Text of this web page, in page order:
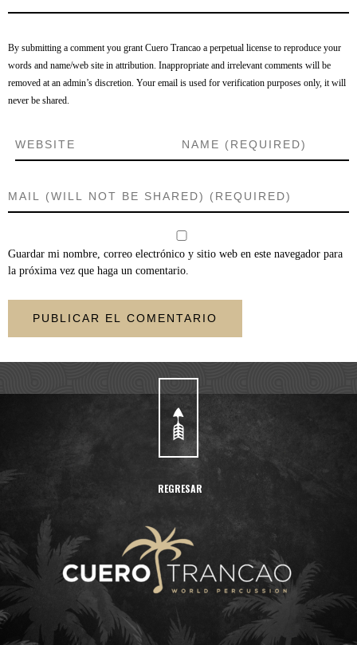
By submitting a comment you grant Cuero Trancao a perpetual license to reproduce your
words and name/web site in attribution. Inappropriate and irrelevant comments will be
removed at an admin’s discretion. Your email is used for verification purposes only, it will
never be shared.
Guardar mi nombre, correo electrónico y sitio web en este navegador para
la próxima vez que haga un comentario.
REGRESAR